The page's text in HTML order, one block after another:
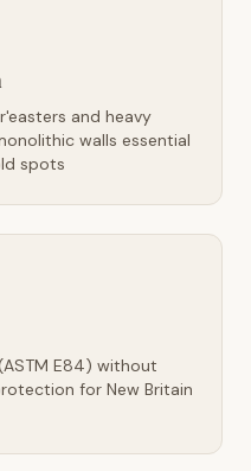
and heavy
walls essential
spots
E84) without
for New Britain